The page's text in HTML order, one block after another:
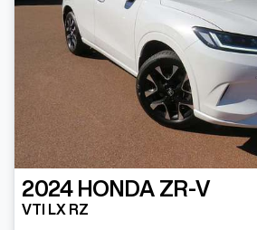
2024 HONDA ZR-V
VTI LX RZ